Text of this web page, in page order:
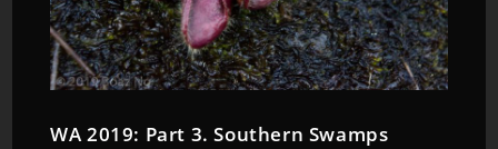
WA 2019: Part 3. Southern Swamps